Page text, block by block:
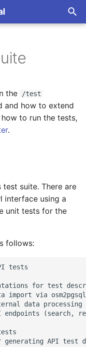
the /test
and how to extend
to run the tests,
.
suite. There are
interface using a
unit tests for the
follows:
tests
for test
import via osm2pgsql
data processing
endpoints (search,
generating API test